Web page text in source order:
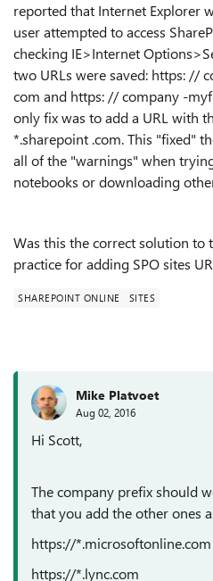
reported that Internet Explorer
user attempted to access
checking IE>Internet
two URLs were saved: https: //
com and https: // company -
only fix was to add a URL with
*.sharepoint .com. This "fixed"
all of the "warnings" when
notebooks or downloading
Was this the correct solution to
practice for adding SPO sites
SHAREPOINT ONLINE SITES
Mike Platvoet
Aug 02, 2016
Hi Scott,
The company prefix should
that you add the other ones
https://*.microsoftonline.com
https://*.lync.com